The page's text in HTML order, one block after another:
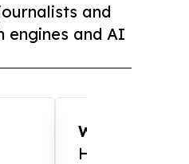
and
engines and AI
WOW!!